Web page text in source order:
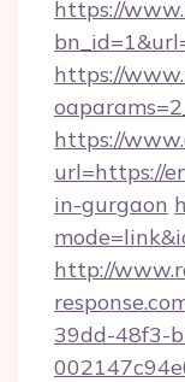
https://
https://
https://
url=https://
in-gurgaon
http://
39dd-48f3-